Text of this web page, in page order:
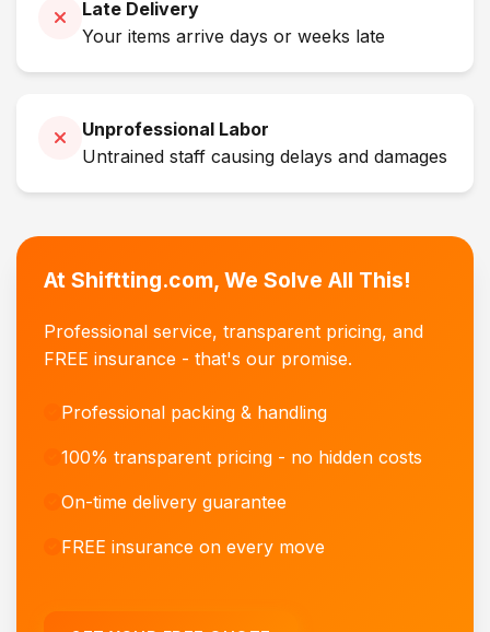
Late Delivery
Your items arrive days or weeks late
Unprofessional Labor
Untrained staff causing delays and damages
At Shiftting.com, We Solve All This!
Professional service, transparent pricing, and
FREE insurance - that's our promise.
Professional packing & handling
100% transparent pricing - no hidden costs
On-time delivery guarantee
FREE insurance on every move